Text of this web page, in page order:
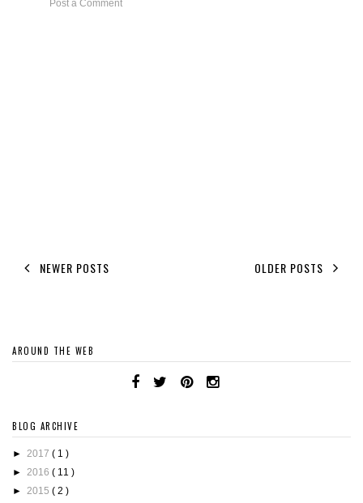
Post a Comment
NEWER POSTS OLDER POSTS
AROUND THE WEB
BLOG ARCHIVE
► 2017 ( 1 )
► 2016 ( 11 )
► 2015 ( 2 )